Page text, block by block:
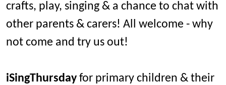
crafts, play, singing & a chance to chat with
other parents & carers! All welcome - why
not come and try us out!
iSingThursday for primary children & their